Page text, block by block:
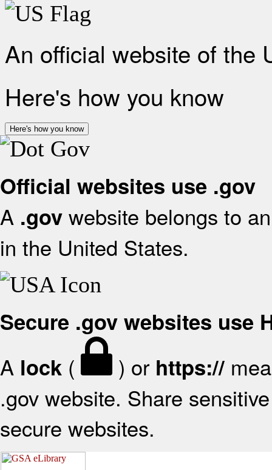
An official website of the
Here's how you know
Here's how you know
Official websites use .gov
A .gov website belongs to
in the United States.
Secure .gov websites use
A lock ( ) or https://
.gov website. Share
secure websites.